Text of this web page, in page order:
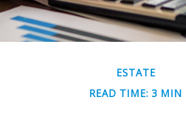
ESTATE
READ TIME: 3 MIN